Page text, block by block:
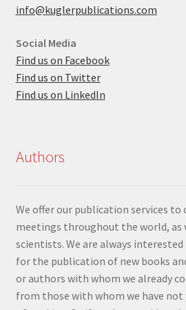
info@kuglerpublications.com
Social Media
Find us on Facebook
Find us on Twitter
Find us on LinkedIn
Authors
We offer our publication services to
meetings throughout the world, as
scientists. We are always
for the publication of new books
or authors with whom we already
from those with whom we have not